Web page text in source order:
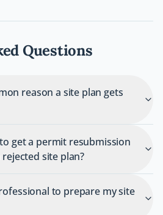
Questions
reason a site plan gets
get a permit resubmission
site plan?
to prepare my site